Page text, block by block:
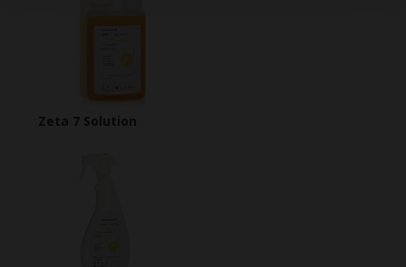
Zeta 7 Solution